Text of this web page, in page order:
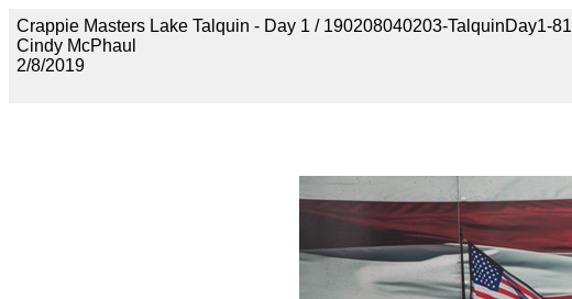
Crappie Masters Lake Talquin - Day 1 / 190208040203-TalquinDay1-81
Cindy McPhaul
2/8/2019